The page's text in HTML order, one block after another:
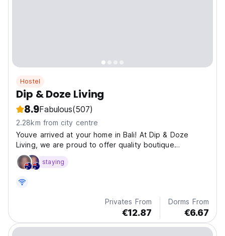
Hostel
Dip & Doze Living
8.9Fabulous(507)
2.28km from city centre
Youve arrived at your home in Bali! At Dip & Doze
Living, we are proud to offer quality boutique
accommodation at an affordable price.
staying
Privates From
€12.87
Dorms From
€6.67